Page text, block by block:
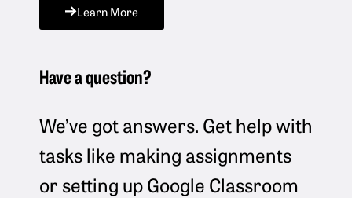
Learn More
Have a question?
We’ve got answers. Get help with
tasks like making assignments
or setting up Google Classroom